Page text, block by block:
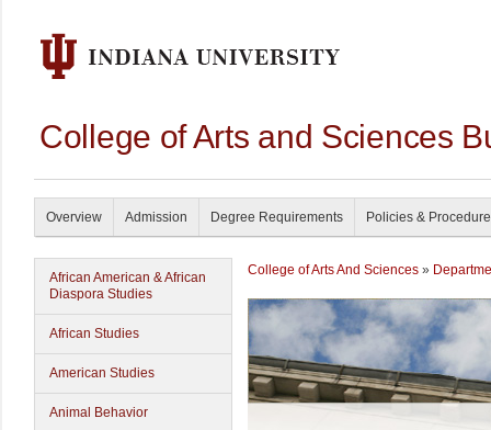
College of Arts and Sciences
Overview Admission Degree Requirements Policies &
African American & African
Diaspora Studies
African Studies
American Studies
Animal Behavior
College of Arts And Sciences »